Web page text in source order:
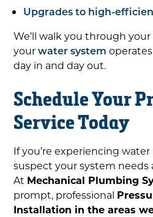
Upgrades to high-
We’ll walk you through
yourwater system
day in and day out.
Schedule Your
Service Today
If you’re experiencing
suspect your system needs
At Mechanical Plumbing
prompt, professional
Installation in the areas